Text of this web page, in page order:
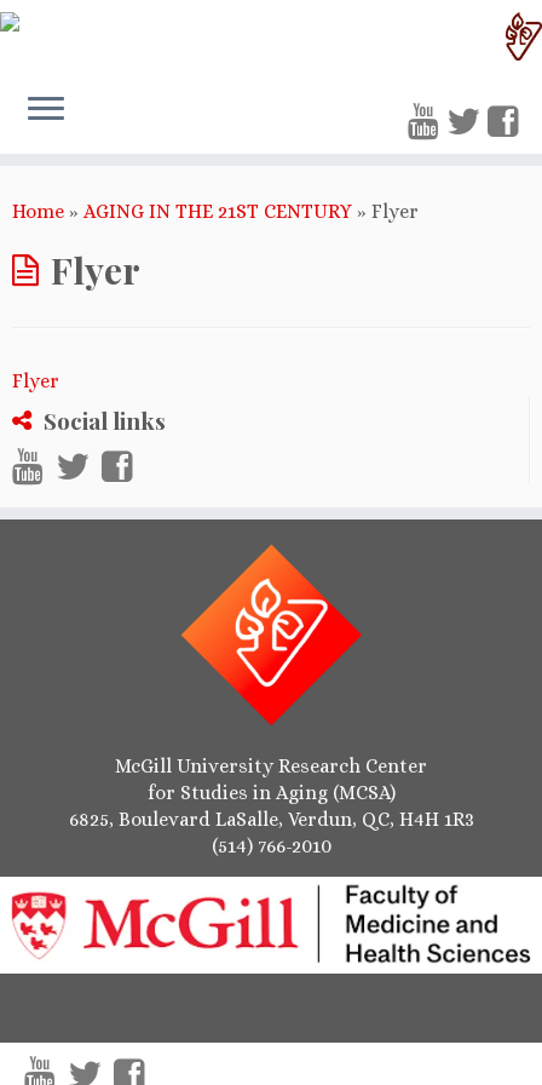
Home » AGING IN THE 21ST CENTURY » Flyer
Flyer
Flyer
Social links
McGill University Research Center
for Studies in Aging (MCSA)
6825, Boulevard LaSalle, Verdun, QC, H4H 1R3
(514) 766-2010